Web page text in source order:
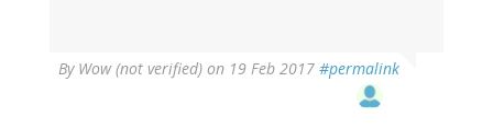
By Wow (not verified) on 19 Feb 2017 #permalink